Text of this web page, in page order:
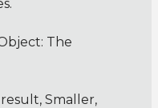
: The
Smaller,